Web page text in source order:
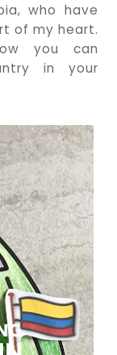
who have
of my heart.
you can
in your